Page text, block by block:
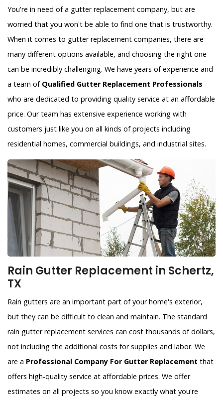
You're in need of a gutter replacement company, but are
worried that you won't be able to find one that is trustworthy.
When it comes to gutter replacement companies, there are
many different options available, and choosing the right one
can be incredibly challenging. We have years of experience and
a team of Qualified Gutter Replacement Professionals
who are dedicated to providing quality service at an affordable
price. Our team has extensive experience working with
customers just like you on all kinds of projects including
residential homes, commercial buildings, and industrial sites.
Rain Gutter Replacement in Schertz,
TX
Rain gutters are an important part of your home's exterior,
but they can be difficult to clean and maintain. The standard
rain gutter replacement services can cost thousands of dollars,
not including the additional costs for supplies and labor. We
are a Professional Company For Gutter Replacement that
offers high-quality service at affordable prices. We offer
estimates on all projects so you know exactly what you're